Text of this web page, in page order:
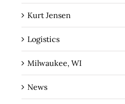
Kurt Jensen
Logistics
Milwaukee, WI
News